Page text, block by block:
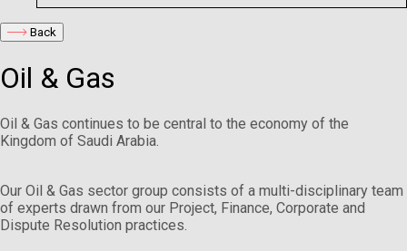
Back
Oil & Gas
Oil & Gas continues to be central to the economy of the
Kingdom of Saudi Arabia.
Our Oil & Gas sector group consists of a multi-disciplinary team
of experts drawn from our Project, Finance, Corporate and
Dispute Resolution practices.